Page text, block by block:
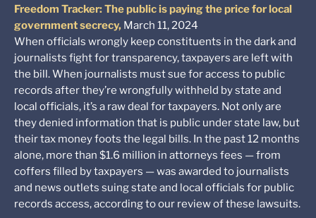
Freedom Tracker: The public is paying the price for local
government secrecy, March 11, 2024
When officials wrongly keep constituents in the dark and
journalists fight for transparency, taxpayers are left with
the bill. When journalists must sue for access to public
records after they’re wrongfully withheld by state and
local officials, it’s a raw deal for taxpayers. Not only are
they denied information that is public under state law, but
their tax money foots the legal bills. In the past 12 months
alone, more than $1.6 million in attorneys fees — from
coffers filled by taxpayers — was awarded to journalists
and news outlets suing state and local officials for public
records access, according to our review of these lawsuits.